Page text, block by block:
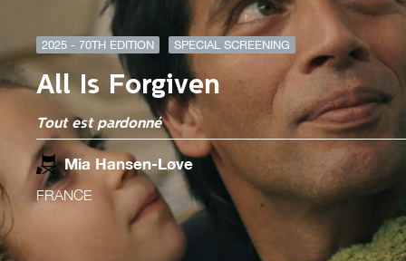
2025 - 70TH EDITION SPECIAL SCREENING
All Is Forgiven
Tout est pardonné
Mia Hansen-Løve
FRANCE